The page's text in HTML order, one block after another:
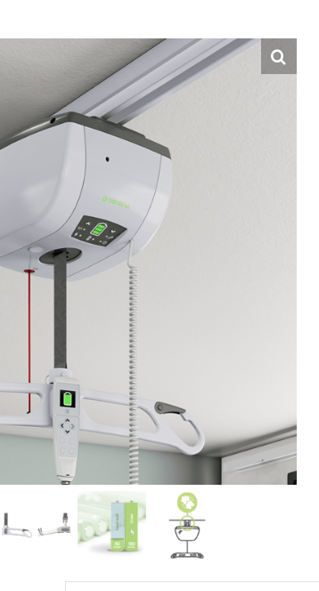
Foam Mattress
Gel Mattress
Miscellaneous
Overbed Tables